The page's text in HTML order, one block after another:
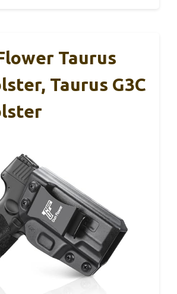
Taurus
Taurus G3C